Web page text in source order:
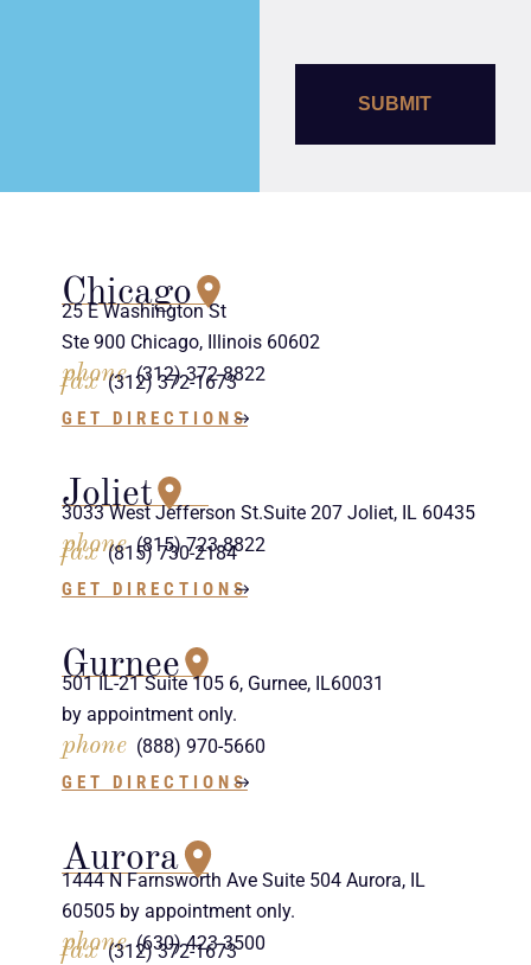
Chicago
25 E Washington St
Ste 900 Chicago, Illinois 60602
phone (312) 372-8822
fax (312) 372-1673
GET DIRECTIONS
Joliet
3033 West Jefferson St.Suite 207 Joliet, IL 60435
phone (815) 723-8822
fax (815) 730-2184
GET DIRECTIONS
Gurnee
501 IL-21 Suite 105 6, Gurnee, IL60031
by appointment only.
phone (888) 970-5660
GET DIRECTIONS
Aurora
1444 N Farnsworth Ave Suite 504 Aurora, IL
60505 by appointment only.
phone (630) 423-3500
fax (312) 372-1673